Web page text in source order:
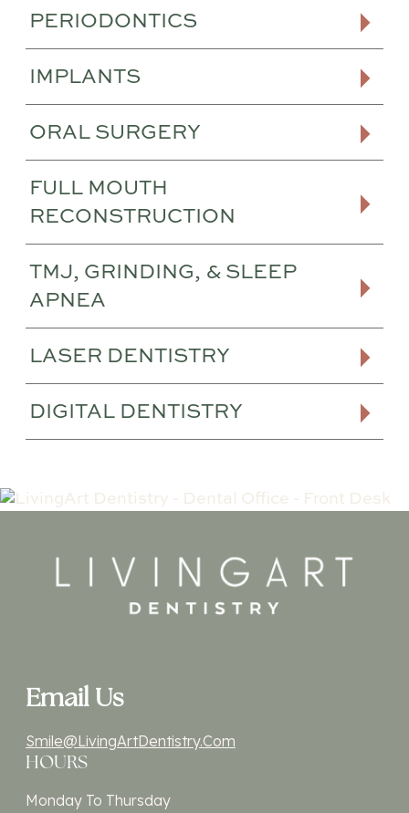
PERIODONTICS
IMPLANTS
ORAL SURGERY
FULL MOUTH
RECONSTRUCTION
TMJ, GRINDING, & SLEEP
APNEA
LASER DENTISTRY
DIGITAL DENTISTRY
Email Us
Smile@LivingArtDentistry.com
HOURS
Monday To Thursday